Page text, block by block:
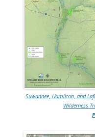
Suwannee, Hamilton, and
Wilderness